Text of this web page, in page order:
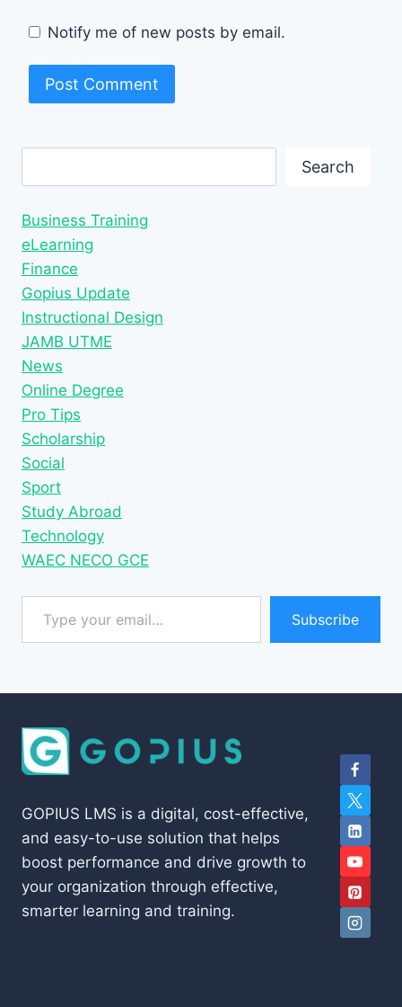
Notify me of new posts by email.
Search
Business Training
eLearning
Finance
Gopius Update
Instructional Design
JAMB UTME
News
Online Degree
Pro Tips
Scholarship
Social
Sport
Study Abroad
Technology
WAEC NECO GCE
Type your email…
Subscribe
GOPIUS LMS is a digital, cost-effective,
and easy-to-use solution that helps
boost performance and drive growth to
your organization through effective,
smarter learning and training.